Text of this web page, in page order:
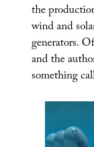
the
wind and
generators.
and the
something